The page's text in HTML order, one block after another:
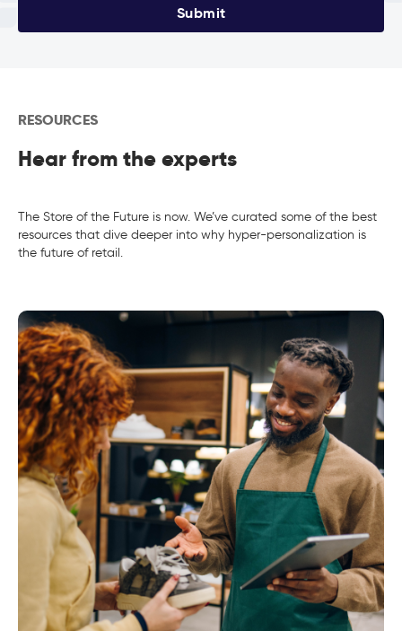
Submit
RESOURCES
Hear from the experts
The Store of the Future is now. We’ve curated some of the best
resources that dive deeper into why hyper-personalization is
the future of retail.